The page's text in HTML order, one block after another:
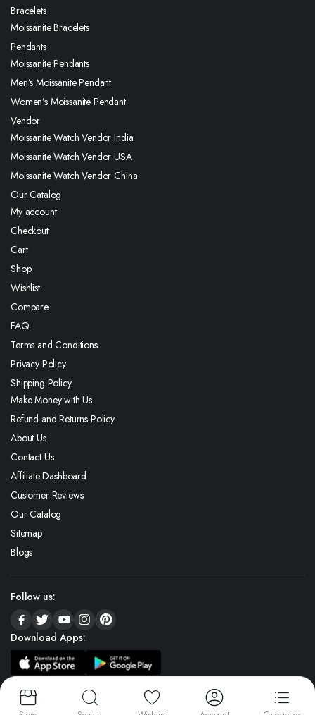
Bracelets
Moissanite Bracelets
Pendants
Moissanite Pendants
Men’s Moissanite Pendant
Women’s Moissanite Pendant
Vendor
Moissanite Watch Vendor India
Moissanite Watch Vendor USA
Moissanite Watch Vendor China
Our Catalog
My account
Checkout
Cart
Shop
Wishlist
Compare
FAQ
Terms and Conditions
Privacy Policy
Shipping Policy
Make Money with Us
Refund and Returns Policy
About Us
Contact Us
Affiliate Dashboard
Customer Reviews
Our Catalog
Sitemap
Blogs
Follow us:
Download Apps:
Copyright 2026 © Icedjewelz All rights reserved. (A Unit Of Global Gems)